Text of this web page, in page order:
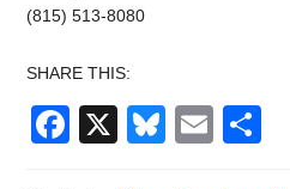
(815) 513-8080
SHARE THIS:
Facebook
X Bluesky
Email